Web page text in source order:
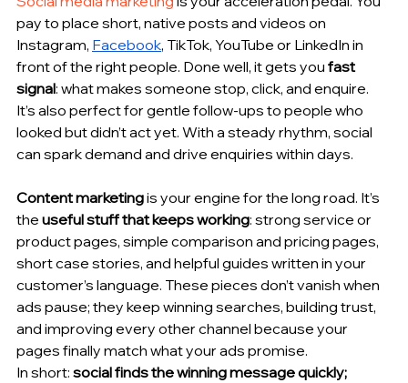
pay to place short, native posts and videos on
Instagram, Facebook, TikTok, YouTube or LinkedIn in
front of the right people. Done well, it gets you fast
signal: what makes someone stop, click, and enquire.
It’s also perfect for gentle follow-ups to people who
looked but didn’t act yet. With a steady rhythm, social
can spark demand and drive enquiries within days.
Content marketing is your engine for the long road. It’s
the useful stuff that keeps working: strong service or
product pages, simple comparison and pricing pages,
short case stories, and helpful guides written in your
customer’s language. These pieces don’t vanish when
ads pause; they keep winning searches, building trust,
and improving every other channel because your
pages finally match what your ads promise.
In short: social finds the winning message quickly;